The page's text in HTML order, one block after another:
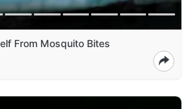
From Mosquito Bites